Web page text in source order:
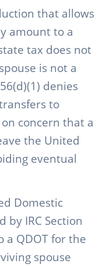
that allows
amount to a
tax does not
is not a
denies
to
concern that a
the United
eventual
Domestic
by IRC Section
a QDOT for the
spouse